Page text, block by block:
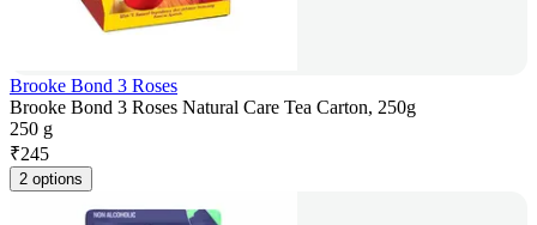
Brooke Bond 3 Roses
Brooke Bond 3 Roses Natural Care Tea Carton, 250g
250 g
₹245
2 options